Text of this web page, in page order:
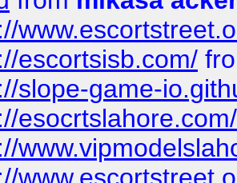
escortsisb.com/
slope-game-
esocrtslahore.com/